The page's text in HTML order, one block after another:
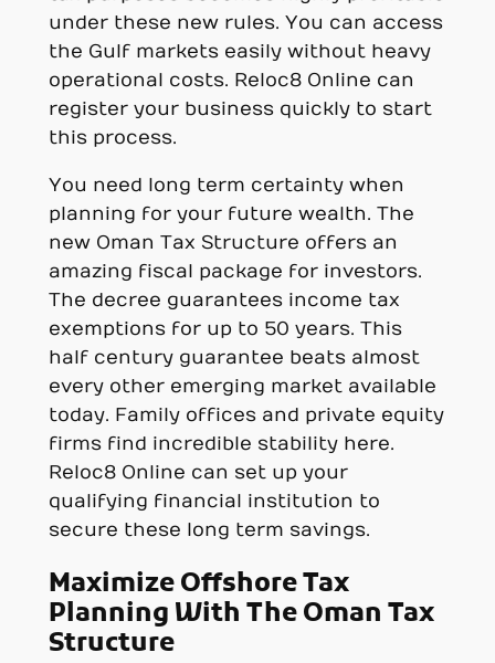
under these new rules. You can access
the Gulf markets easily without heavy
operational costs. Reloc8 Online can
register your business quickly to start
this process.
You need long term certainty when
planning for your future wealth. The
new Oman Tax Structure offers an
amazing fiscal package for investors.
The decree guarantees income tax
exemptions for up to 50 years. This
half century guarantee beats almost
every other emerging market available
today. Family offices and private equity
firms find incredible stability here.
Reloc8 Online can set up your
qualifying financial institution to
secure these long term savings.
Maximize Offshore Tax
Planning With The Oman Tax
Structure